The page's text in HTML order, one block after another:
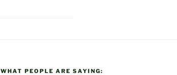
WHAT PEOPLE ARE SAYING: